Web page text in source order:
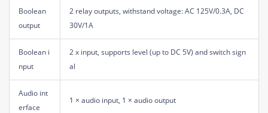
Boolean
output
2 relay outputs, withstand voltage: AC 125V/0.3A, DC
30V/1A
Boolean i
nput
2 x input, supports level (up to DC 5V) and switch sign
al
Audio int
erface
1 × audio input, 1 × audio output